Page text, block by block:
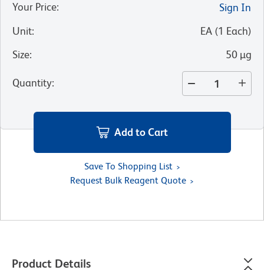
Your Price:
Sign In
Unit: EA (1 Each)
Size: 50 µg
Quantity:
Add to Cart
Save To Shopping List
Request Bulk Reagent Quote
Product Details